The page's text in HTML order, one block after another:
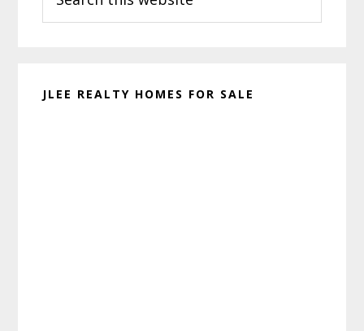
this
website
JLEE REALTY HOMES FOR SALE